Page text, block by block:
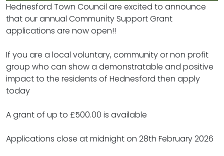
Hednesford Town Council are excited to announce
that our annual Community Support Grant
applications are now open!!
If you are a local voluntary, community or non profit
group who can show a demonstratable and positive
impact to the residents of Hednesford then apply
today
A grant of up to £500.00 is available
Applications close at midnight on 28th February 2026